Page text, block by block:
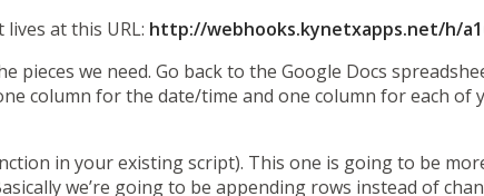
at this URL: http://webhooks.kynetxapps.net/h/
pieces we need. Go back to the Google Docs
column for the date/time and one column for each of
in your existing script). This one is going to be
we’re going to be appending rows instead of